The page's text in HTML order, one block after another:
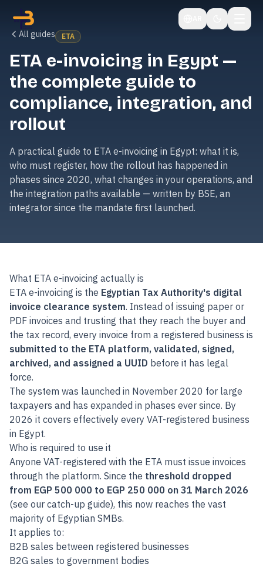
All guides ETA
ETA e-invoicing in Egypt —
the complete guide to
compliance, integration, and
rollout
A practical guide to ETA e-invoicing in Egypt: what it is,
who must register, how the rollout has happened in
phases since 2020, what changes in your operations, and
the integration paths available — written by BSE, an
integrator since the mandate first launched.
What ETA e-invoicing actually is
ETA e-invoicing is the Egyptian Tax Authority's digital
invoice clearance system. Instead of issuing paper or
PDF invoices and trusting that they reach the buyer and
the tax record, every invoice from a registered business is
submitted to the ETA platform, validated, signed,
archived, and assigned a UUID before it has legal
force.
The system was launched in November 2020 for large
taxpayers and has expanded in phases ever since. By
2026 it covers effectively every VAT-registered business
in Egypt.
Who is required to use it
Anyone VAT-registered with the ETA must issue invoices
through the platform. Since the threshold dropped
from EGP 500 000 to EGP 250 000 on 31 March 2026
(see our catch-up guide), this now reaches the vast
majority of Egyptian SMBs.
It applies to:
B2B sales between registered businesses
B2G sales to government bodies